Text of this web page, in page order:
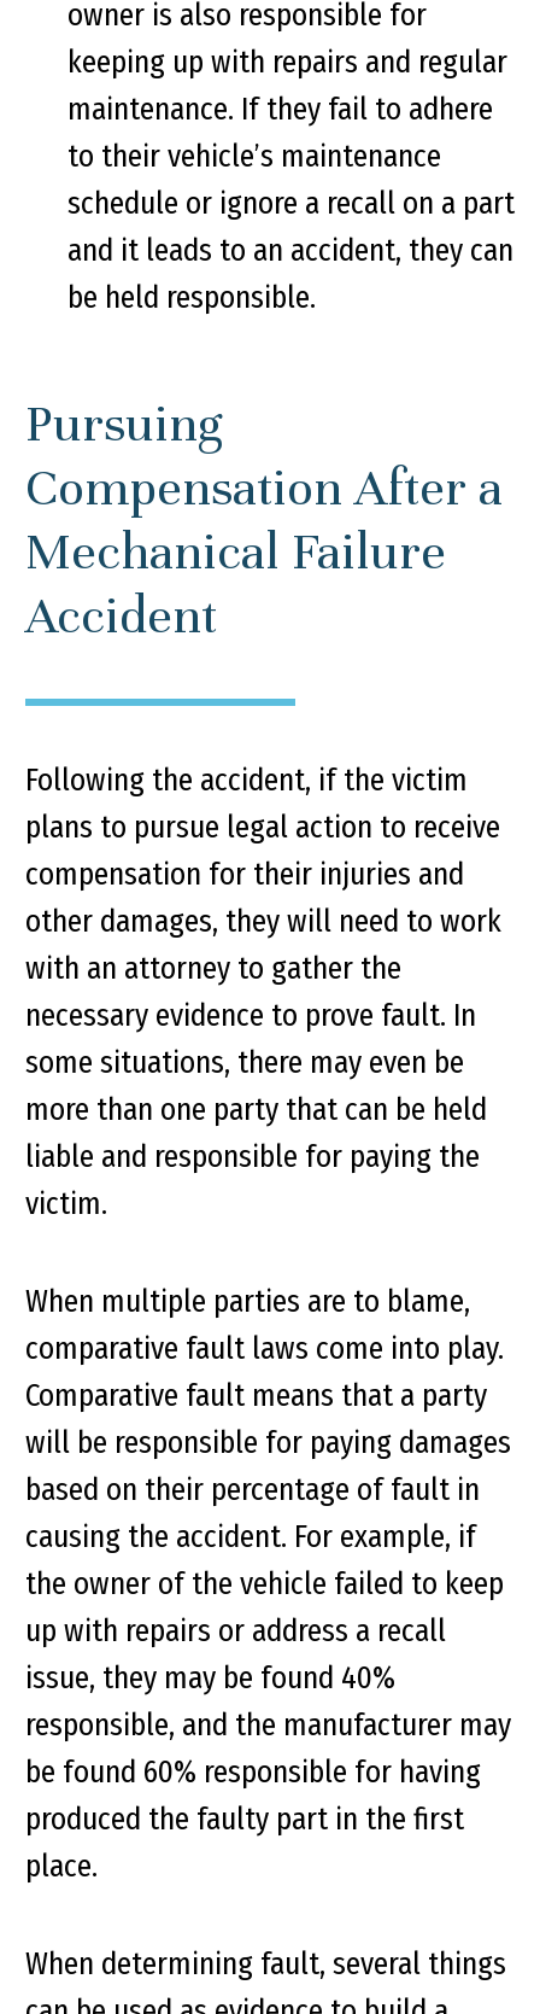
owner is also responsible for
keeping up with repairs and regular
maintenance. If they fail to adhere
to their vehicle’s maintenance
schedule or ignore a recall on a part
and it leads to an accident, they can
be held responsible.
Pursuing
Compensation After a
Mechanical Failure
Accident
Following the accident, if the victim
plans to pursue legal action to receive
compensation for their injuries and
other damages, they will need to work
with an attorney to gather the
necessary evidence to prove fault. In
some situations, there may even be
more than one party that can be held
liable and responsible for paying the
victim.
When multiple parties are to blame,
comparative fault laws come into play.
Comparative fault means that a party
will be responsible for paying damages
based on their percentage of fault in
causing the accident. For example, if
the owner of the vehicle failed to keep
up with repairs or address a recall
issue, they may be found 40%
responsible, and the manufacturer may
be found 60% responsible for having
produced the faulty part in the first
place.
When determining fault, several things